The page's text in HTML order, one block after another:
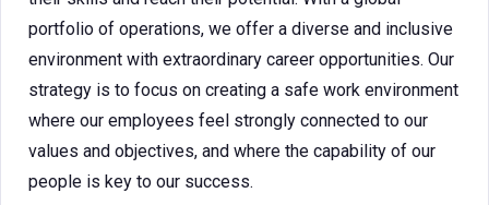
portfolio of operations, we offer a diverse and inclusive
environment with extraordinary career opportunities. Our
strategy is to focus on creating a safe work environment
where our employees feel strongly connected to our
values and objectives, and where the capability of our
people is key to our success.